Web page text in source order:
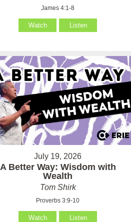
James 4:1-8
Watch Listen
July 19, 2026
A Better Way: Wisdom with
Wealth
Tom Shirk
Proverbs 3:9-10
Watch Listen